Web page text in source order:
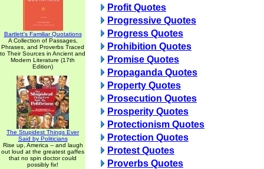
Bartlett's Familiar Quotations
A Collection of Passages,
Phrases, and Proverbs Traced
to Their Sources in Ancient and
Modern Literature (17th
Edition)
The Stupidest Things Ever
Said by Politicians
Rise up, America -- and laugh
out loud at the greatest gaffes
that no spin doctor could
possibly fix!
Profit Quotes
Progressive Quotes
Progress Quotes
Prohibition Quotes
Promise Quotes
Propaganda Quotes
Property Quotes
Prosecution Quotes
Prosperity Quotes
Protectionism Quotes
Protection Quotes
Protest Quotes
Proverbs Quotes